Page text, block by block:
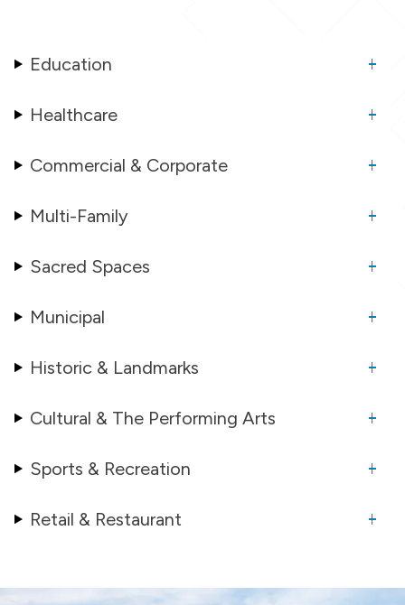
Education
Healthcare
Commercial & Corporate
Multi-Family
Sacred Spaces
Municipal
Historic & Landmarks
Cultural & The Performing Arts
Sports & Recreation
Retail & Restaurant